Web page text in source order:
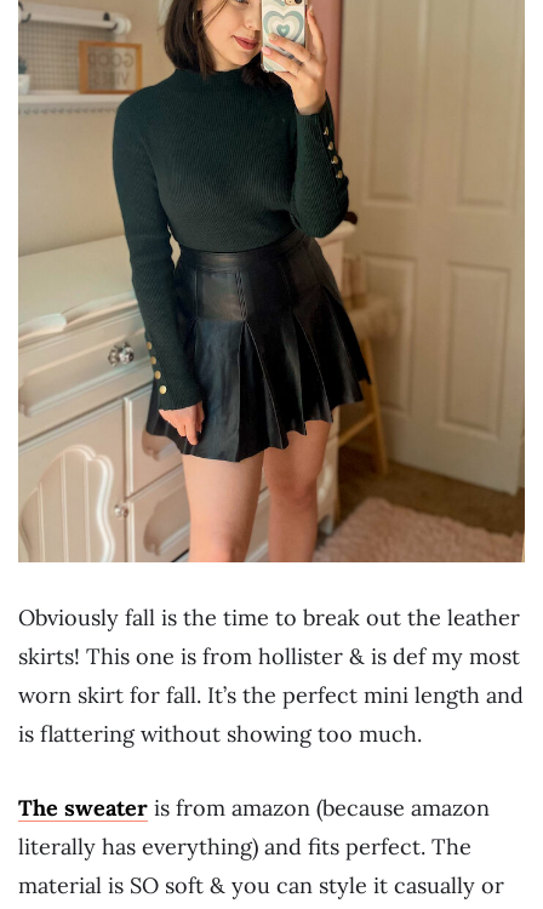
Obviously fall is the time to break out the leather
skirts! This one is from hollister & is def my most
worn skirt for fall. It’s the perfect mini length and
is flattering without showing too much.
The sweater is from amazon (because amazon
literally has everything) and fits perfect. The
material is SO soft & you can style it casually or